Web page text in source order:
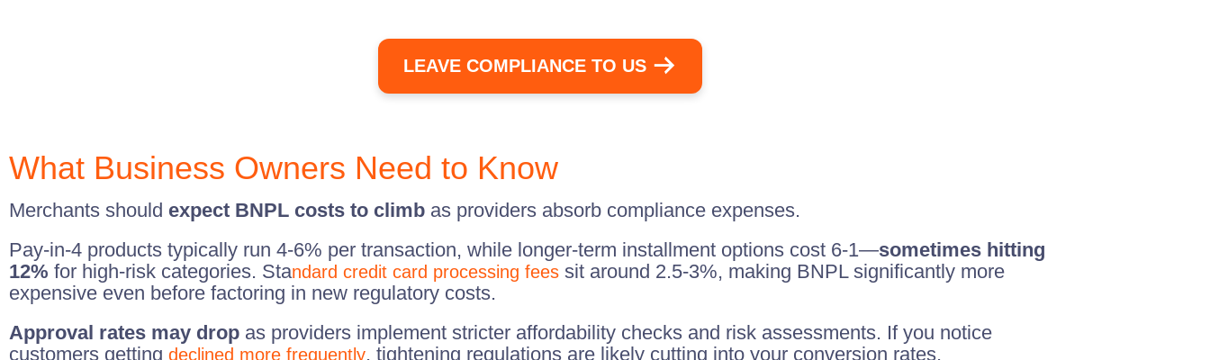
LEAVE COMPLIANCE TO US
What Business Owners Need to Know
Merchants should expect BNPL costs to climb as providers absorb compliance expenses.
Pay-in-4 products typically run 4-6% per transaction, while longer-term installment options cost 6-1—sometimes hitting
12% for high-risk categories. Standard credit card processing fees sit around 2.5-3%, making BNPL significantly more
expensive even before factoring in new regulatory costs.
Approval rates may drop as providers implement stricter affordability checks and risk assessments. If you notice
customers getting declined more frequently, tightening regulations are likely cutting into your conversion rates.